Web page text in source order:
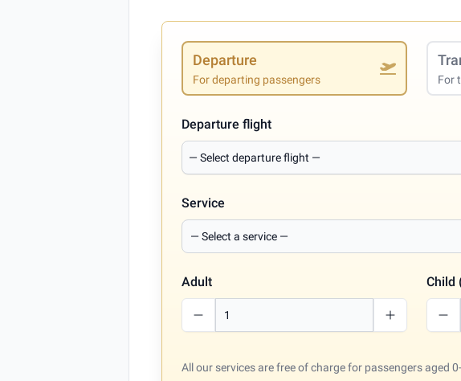
Departure
For departing passengers For
Departure flight
Service
Adult Child
All our services are free of charge for passengers aged